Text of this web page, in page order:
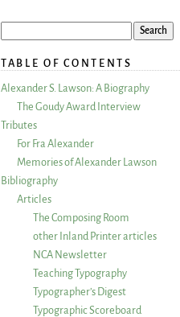
TABLE OF CONTENTS
Alexander S. Lawson: A Biography
The Goudy Award Interview
Tributes
For Fra Alexander
Memories of Alexander Lawson
Bibliography
Articles
The Composing Room
other Inland Printer articles
NCA Newsletter
Teaching Typography
Typographer’s Digest
Typographic Scoreboard